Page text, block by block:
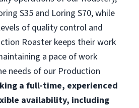
S35 and Loring S70, while
of quality control and
Roaster keeps their work
a pace of work
needs of our Production
a full-time, experienced
availability, including